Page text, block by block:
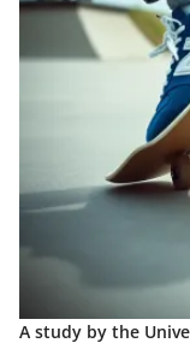
A study by the